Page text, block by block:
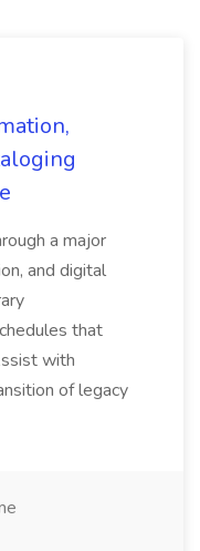
a major
and digital
that
with
of legacy